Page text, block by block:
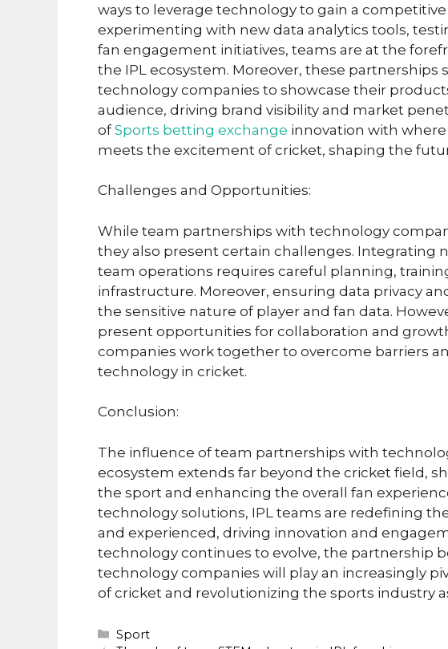
ways to leverage technology to gain a competitive
experimenting with new data analytics tools,
fan engagement initiatives, teams are at the
the IPL ecosystem. Moreover, these partnerships
technology companies to showcase their
audience, driving brand visibility and market
ofSports betting exchange innovation with
meets the excitement of cricket, shaping the
Challenges and Opportunities:
While team partnerships with technology
they also present certain challenges. Integrating
team operations requires careful planning,
infrastructure. Moreover, ensuring data privacy
the sensitive nature of player and fan data.
present opportunities for collaboration and
companies work together to overcome barriers
technology in cricket.
Conclusion:
The influence of team partnerships with
ecosystem extends far beyond the cricket field,
the sport and enhancing the overall fan
technology solutions, IPL teams are redefining
and experienced, driving innovation and
technology continues to evolve, the partnership
technology companies will play an increasingly
of cricket and revolutionizing the sports industry
Categories
Sport